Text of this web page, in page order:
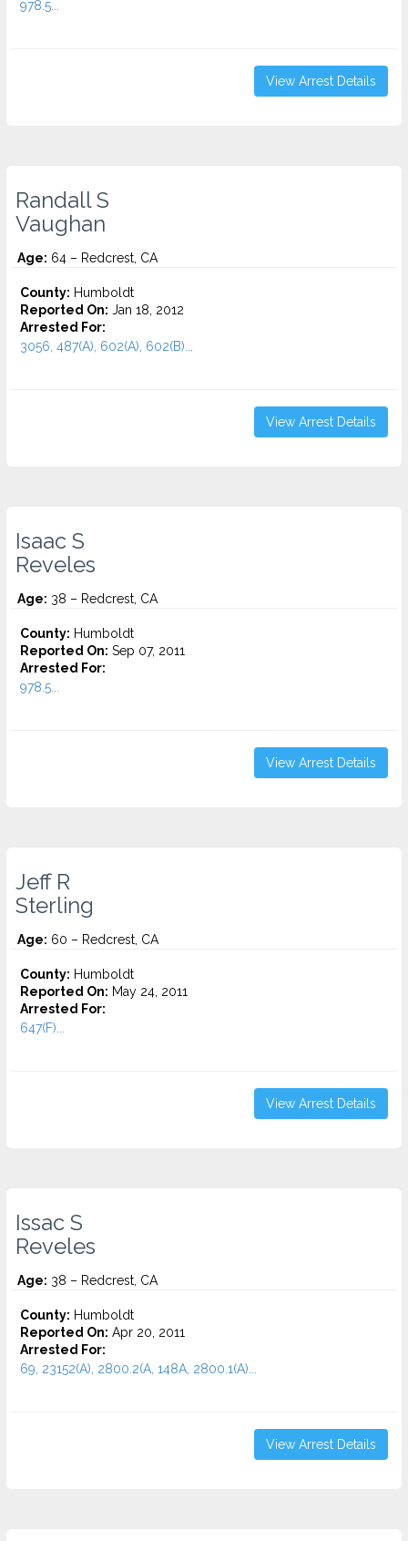
978.5...
View Arrest Details
Randall S
Vaughan
Age: 64 – Redcrest, CA
County: Humboldt
Reported On: Jan 18, 2012
Arrested For:
3056, 487(A), 602(A), 602(B)...
View Arrest Details
Isaac S
Reveles
Age: 38 – Redcrest, CA
County: Humboldt
Reported On: Sep 07, 2011
Arrested For:
978.5...
View Arrest Details
Jeff R
Sterling
Age: 60 – Redcrest, CA
County: Humboldt
Reported On: May 24, 2011
Arrested For:
647(F)...
View Arrest Details
Issac S
Reveles
Age: 38 – Redcrest, CA
County: Humboldt
Reported On: Apr 20, 2011
Arrested For:
69, 23152(A), 2800.2(A, 148A, 2800.1(A)...
View Arrest Details